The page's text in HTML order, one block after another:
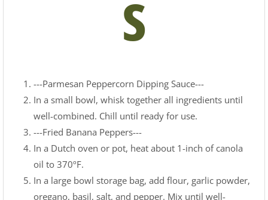
---Parmesan Peppercorn Dipping Sauce---
In a small bowl, whisk together all ingredients until
well-combined. Chill until ready for use.
---Fried Banana Peppers---
In a Dutch oven or pot, heat about 1-inch of canola
oil to 370ºF.
In a large bowl storage bag, add flour, garlic powder,
oregano, basil, salt, and pepper. Mix until well-